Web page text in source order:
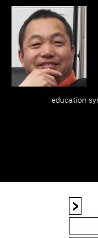
education
<